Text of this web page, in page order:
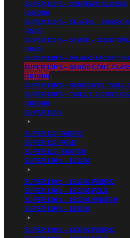
SUPER 110’S – CONTEMP. CLASSIC
(146000)
SUPER 110’S – FIL-A-FIL _ SHARK
(1575)
SUPER 110’S – SERGE – SOLID
(1640)
SUPER 130’S – MILANO JACKET
SUPER 130’S – SERGE CONT.
(183000)
SUPER 130’S – SERGE MEL. TWILL
SUPER 130’S – TWILL 2_2 CONT.
(188000)
SUPER 110’s
SUPER 110′-FABRIC
SUPER 110′-FOLD
SUPER 110′-SWATCH
SUPER 130’s – 151000
SUPER 130’s – 151000-FABRIC
SUPER 130’s – 151000-FOLD
SUPER 130’s – 151000-SWATCH
SUPER 130’s – 183000
SUPER 130’s – 183000-FABRIC